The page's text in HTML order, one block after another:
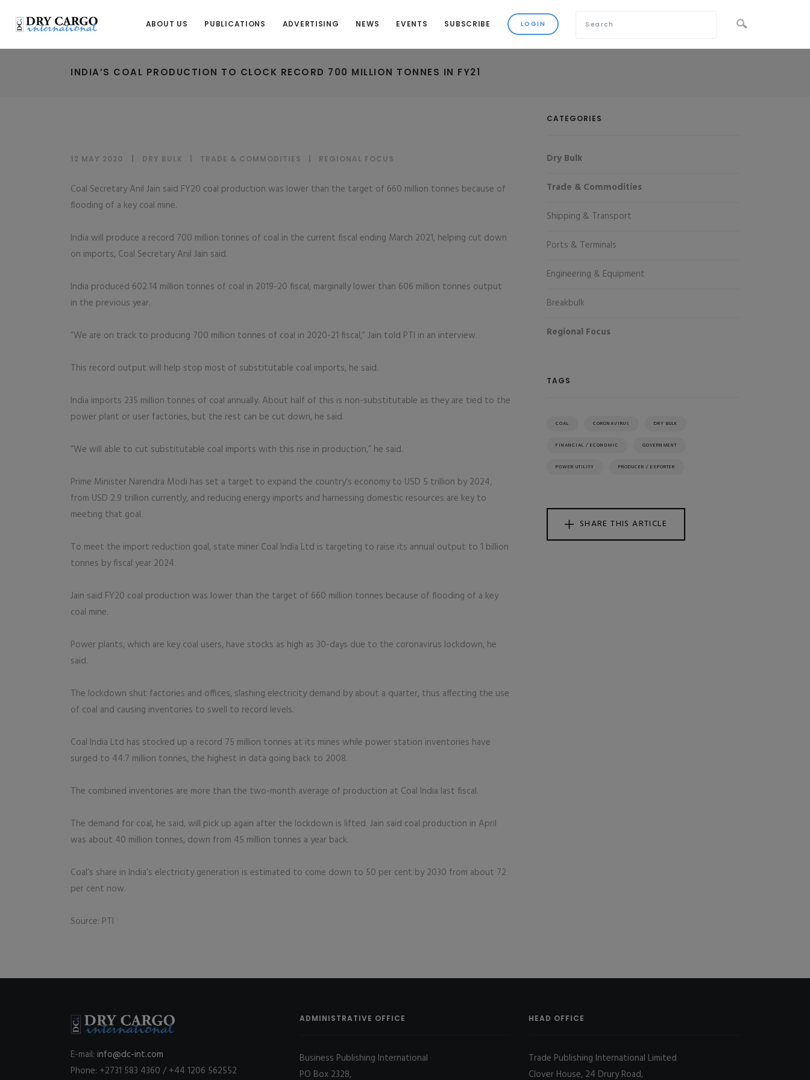
ABOUT US PUBLICATIONS ADVERTISING NEWS EVENTS SUBSCRIBE
INDIA’S COAL PRODUCTION TO CLOCK RECORD 700 MILLION TONNES IN FY21
12 MAY 2020 DRY BULK TRADE & COMMODITIES REGIONAL FOCUS
Coal Secretary Anil Jain said FY20 coal production was lower than the target of 660 million tonnes because of
flooding of a key coal mine.
India will produce a record 700 million tonnes of coal in the current fiscal ending March 2021, helping cut down
on imports, Coal Secretary Anil Jain said.
India produced 602.14 million tonnes of coal in 2019-20 fiscal, marginally lower than 606 million tonnes output
in the previous year.
“We are on track to producing 700 million tonnes of coal in 2020-21 fiscal,” Jain told PTI in an interview.
This record output will help stop most of substitutable coal imports, he said.
India imports 235 million tonnes of coal annually. About half of this is non-substitutable as they are tied to the
power plant or user factories, but the rest can be cut down, he said.
“We will able to cut substitutable coal imports with this rise in production,” he said.
Prime Minister Narendra Modi has set a target to expand the country’s economy to USD 5 trillion by 2024,
from USD 2.9 trillion currently, and reducing energy imports and harnessing domestic resources are key to
meeting that goal.
To meet the import reduction goal, state miner Coal India Ltd is targeting to raise its annual output to 1 billion
tonnes by fiscal year 2024.
Jain said FY20 coal production was lower than the target of 660 million tonnes because of flooding of a key
coal mine.
Power plants, which are key coal users, have stocks as high as 30-days due to the coronavirus lockdown, he
said.
The lockdown shut factories and offices, slashing electricity demand by about a quarter, thus affecting the use
of coal and causing inventories to swell to record levels.
Coal India Ltd has stocked up a record 75 million tonnes at its mines while power station inventories have
surged to 44.7 million tonnes, the highest in data going back to 2008.
The combined inventories are more than the two-month average of production at Coal India last fiscal.
The demand for coal, he said, will pick up again after the lockdown is lifted. Jain said coal production in April
was about 40 million tonnes, down from 45 million tonnes a year back.
Coal’s share in India’s electricity generation is estimated to come down to 50 per cent by 2030 from about 72
per cent now.
Source: PTI
CATEGORIES
Dry Bulk
Trade & Commodities
Shipping & Transport
Ports & Terminals
Engineering & Equipment
Breakbulk
Regional Focus
TAGS
COAL CORONAVIRUS DRY BULK
FINANCIAL / ECONOMIC GOVERNMENT
POWER UTILITY PRODUCER / EXPORTER
SHARE THIS ARTICLE
E-mail: info@dc-int.com
Phone: +2731 583 4360 / +44 1206 562552
ADMINISTRATIVE OFFICE
Business Publishing International
PO Box 2328,
HEAD OFFICE
Trade Publishing International Limited
Clover House, 24 Drury Road,